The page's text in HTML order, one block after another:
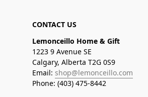
CONTACT US
Lemonceillo Home & Gift
1223 9 Avenue SE
Calgary, Alberta T2G 0S9
Email: shop@lemonceillo.com
Phone: (403) 475-8442